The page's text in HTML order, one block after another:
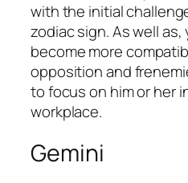
with the initial
zodiac sign. As well as,
become more
opposition and
to focus on him or her
workplace.
Gemini